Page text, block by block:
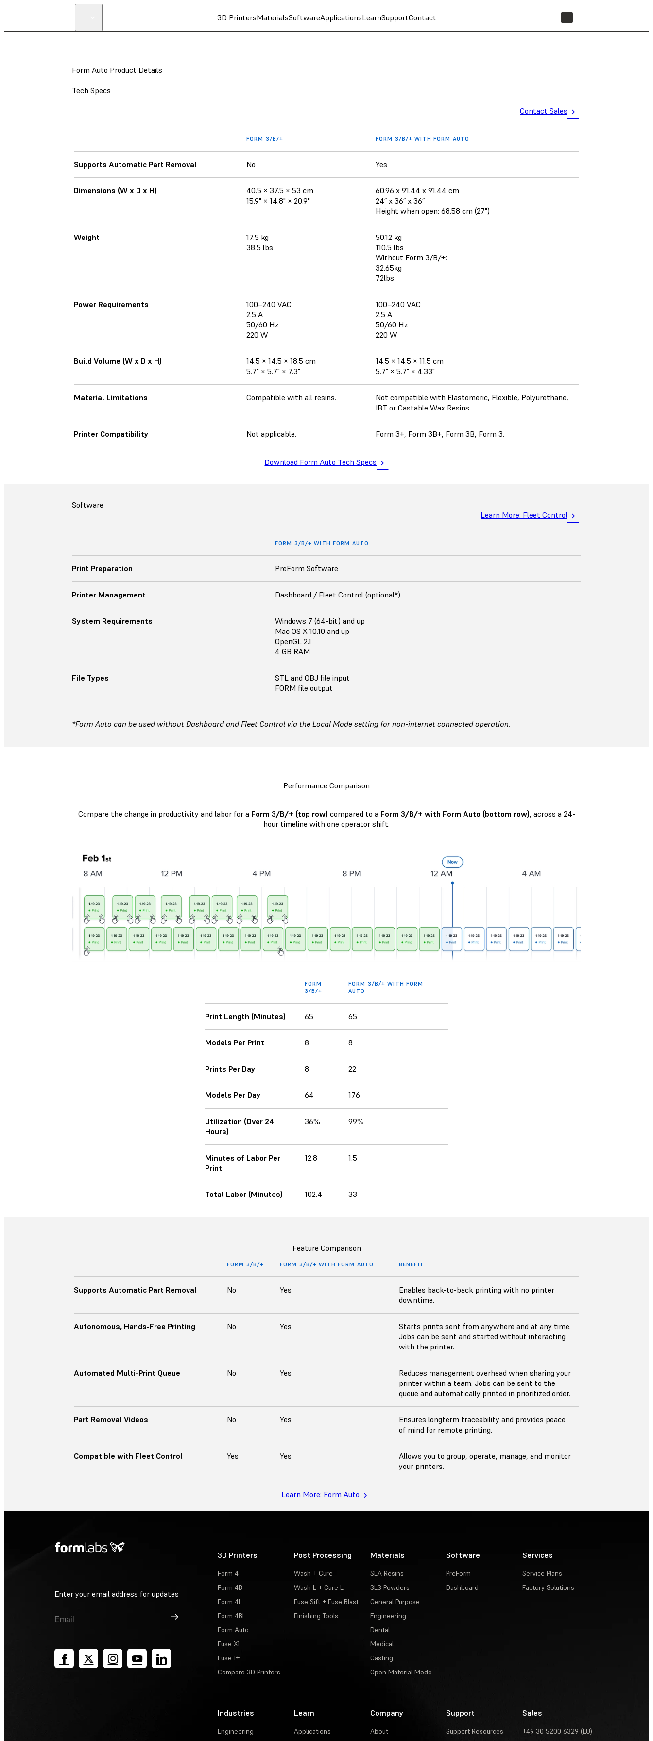
3D PrintersMaterialsSoftwareApplicationsLearnSupportContact
Form Auto Product Details
Tech Specs
Contact Sales
FORM 3/B/+ FORM 3/B/+ WITH FORM AUTO
Supports Automatic Part Removal No Yes
Dimensions (W x D x H)
40.5 × 37.5 × 53 cm
15.9" × 14.8" × 20.9"
60.96 x 91.44 x 91.44 cm
24” x 36” x 36”
Height when open: 68.58 cm (27")
Weight
17.5 kg
38.5 lbs
50.12 kg
110.5 lbs
Without Form 3/B/+:
32.65kg
72lbs
Power Requirements
100–240 VAC
2.5 A
50/60 Hz
220 W
100–240 VAC
2.5 A
50/60 Hz
220 W
Build Volume (W x D x H)
14.5 × 14.5 × 18.5 cm
5.7" × 5.7" × 7.3"
14.5 × 14.5 × 11.5 cm
5.7" × 5.7" × 4.33"
Material Limitations Compatible with all resins.
Not compatible with Elastomeric, Flexible, Polyurethane,
IBT or Castable Wax Resins.
Printer Compatibility Not applicable. Form 3+, Form 3B+, Form 3B, Form 3.
Download Form Auto Tech Specs
Software
Learn More: Fleet Control
FORM 3/B/+ WITH FORM AUTO
Print Preparation PreForm Software
Printer Management Dashboard / Fleet Control (optional*)
System Requirements
Windows 7 (64-bit) and up
Mac OS X 10.10 and up
OpenGL 2.1
4 GB RAM
File Types
STL and OBJ file input
FORM file output
*Form Auto can be used without Dashboard and Fleet Control via the Local Mode setting for non-internet connected operation.
Performance Comparison
Compare the change in productivity and labor for a Form 3/B/+ (top row) compared to a Form 3/B/+ with Form Auto (bottom row), across a 24-
hour timeline with one operator shift.
FORM
3/B/+
FORM 3/B/+ WITH FORM
AUTO
Print Length (Minutes) 65 65
Models Per Print 8 8
Prints Per Day 8 22
Models Per Day 64 176
Utilization (Over 24
Hours)
36% 99%
Minutes of Labor Per
Print
12.8 1.5
Total Labor (Minutes) 102.4 33
Feature Comparison
FORM 3/B/+ FORM 3/B/+ WITH FORM AUTO BENEFIT
Supports Automatic Part Removal No Yes
Enables back-to-back printing with no printer
downtime.
Autonomous, Hands-Free Printing No Yes
Starts prints sent from anywhere and at any time.
Jobs can be sent and started without interacting
with the printer.
Automated Multi-Print Queue No Yes
Reduces management overhead when sharing your
printer within a team. Jobs can be sent to the
queue and automatically printed in prioritized order.
Part Removal Videos No Yes
Ensures longterm traceability and provides peace
of mind for remote printing.
Compatible with Fleet Control Yes Yes
Allows you to group, operate, manage, and monitor
your printers.
Learn More: Form Auto
Enter your email address for updates
Sign Up
3D Printers
Form 4
Form 4B
Form 4L
Form 4BL
Form Auto
Fuse X1
Fuse 1+
Compare 3D Printers
Post Processing
Wash + Cure
Wash L + Cure L
Fuse Sift + Fuse Blast
Finishing Tools
Materials
SLA Resins
SLS Powders
General Purpose
Engineering
Dental
Medical
Casting
Open Material Mode
Software
PreForm
Dashboard
Services
Service Plans
Factory Solutions
Industries
Engineering
Learn
Applications
Company
About
Support
Support Resources
Sales
+49 30 5200 6329 (EU)